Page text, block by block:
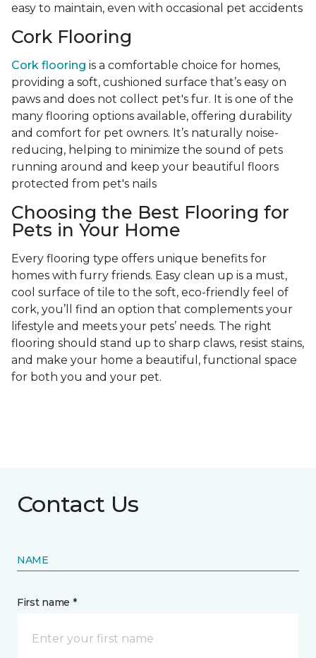
easy to maintain, even with occasional pet accidents
Cork Flooring
Cork flooring is a comfortable choice for homes,
providing a soft, cushioned surface that’s easy on
paws and does not collect pet's fur. It is one of the
many flooring options available, offering durability
and comfort for pet owners. It’s naturally noise-
reducing, helping to minimize the sound of pets
running around and keep your beautiful floors
protected from pet's nails
Choosing the Best Flooring for
Pets in Your Home
Every flooring type offers unique benefits for
homes with furry friends. Easy clean up is a must,
cool surface of tile to the soft, eco-friendly feel of
cork, you’ll find an option that complements your
lifestyle and meets your pets’ needs. The right
flooring should stand up to sharp claws, resist stains,
and make your home a beautiful, functional space
for both you and your pet.
Contact Us
NAME
First name *